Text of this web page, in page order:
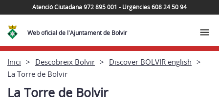
Atenció Ciutadana 972 895 001 - Urgències 608 24 50 94
Web oficial de l'Ajuntament de Bolvir
Inici Descobreix Bolvir
Discover BOLVIR english
La Torre de Bolvir
La Torre de Bolvir